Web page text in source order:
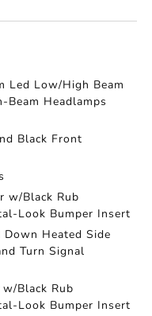
Led Low/High Beam
Beam Headlamps
Black Front
w/Black Rub
Look Bumper Insert
Heated Side
Turn Signal
Black Rub
Look Bumper Insert